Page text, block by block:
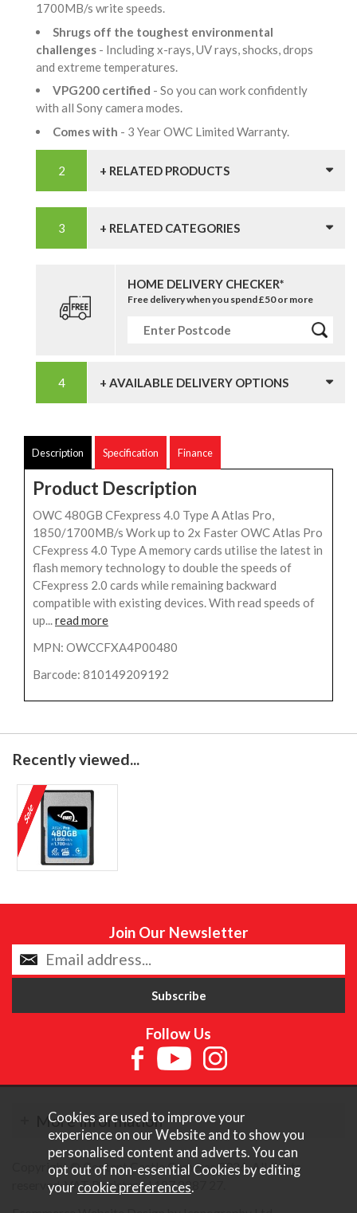
1700MB/s write speeds.
Shrugs off the toughest environmental
challenges - Including x-rays, UV rays, shocks, drops
and extreme temperatures.
VPG200 certified - So you can work confidently
with all Sony camera modes.
Comes with - 3 Year OWC Limited Warranty.
+ RELATED PRODUCTS
+ RELATED CATEGORIES
HOME DELIVERY CHECKER*
Free delivery when you spend £50 or more
+ AVAILABLE DELIVERY OPTIONS
Description Specification Finance
Product Description
OWC 480GB CFexpress 4.0 Type A Atlas Pro,
1850/1700MB/s Work up to 2x Faster OWC Atlas Pro
CFexpress 4.0 Type A memory cards utilise the latest in
flash memory technology to double the speeds of
CFexpress 2.0 cards while remaining backward
compatible with existing devices. With read speeds of
up...read more
MPN: OWCCFXA4P00480
Barcode: 810149209192
Recently viewed...
Join Our Newsletter
Follow Us
More Information
Copyright © Content Castle Cameras 2026. All rights
reserved. VAT Registered 187 3287 27.
Cookies are used to improve your
experience on our Website and to show you
personalised content and adverts. You can
opt out of non-essential Cookies by editing
your cookie preferences.